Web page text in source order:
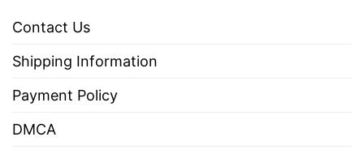
Contact Us
Shipping Information
Payment Policy
DMCA